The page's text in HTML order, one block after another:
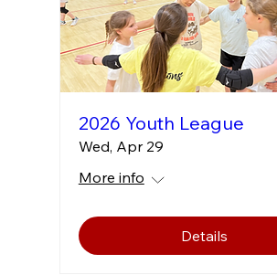
2026 Youth League
Wed, Apr 29
More info
Details